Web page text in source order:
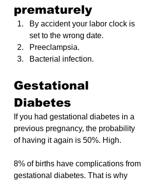
prematurely
By accident your labor clock is
set to the wrong date.
Preeclampsia.
Bacterial infection.
Gestational
Diabetes
If you had gestational diabetes in a
previous pregnancy, the probability
of having it again is 50%. High.
8% of births have complications from
gestational diabetes. That is why